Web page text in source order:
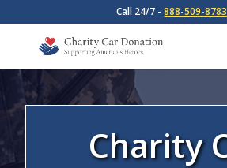
Call 24/7 -888-509-8783
Charity